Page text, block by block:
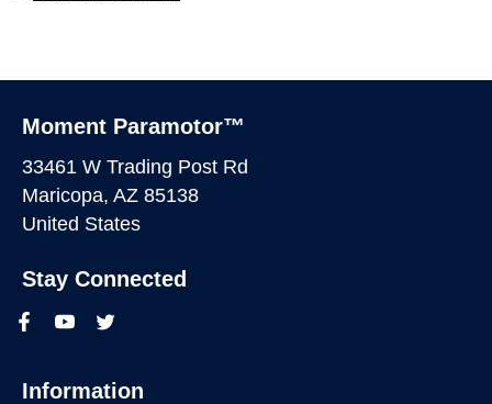
Moment Paramotor™
33461 W Trading Post Rd
Maricopa, AZ 85138
United States
Stay Connected
Information